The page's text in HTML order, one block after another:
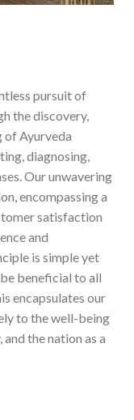
pursuit of
the discovery,
of Ayurveda
diagnosing,
Our unwavering
encompassing a
satisfaction
and
is simple yet
beneficial to all
encapsulates our
to the well-being
the nation as a